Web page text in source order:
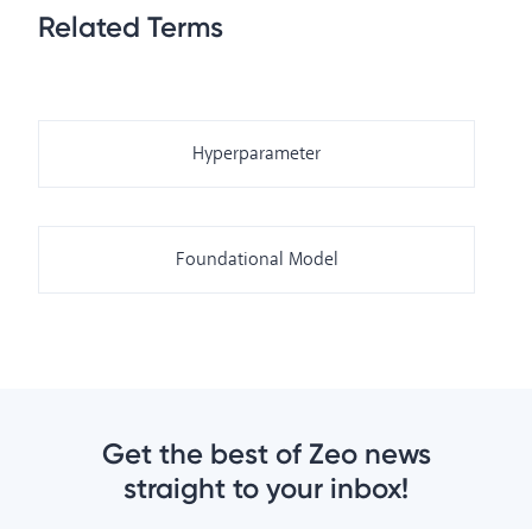
Related Terms
Hyperparameter
Foundational Model
Get the best of Zeo news
straight to your inbox!